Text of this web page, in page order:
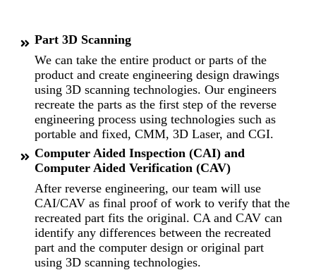
Part 3D Scanning
We can take the entire product or parts of the
product and create engineering design drawings
using 3D scanning technologies. Our engineers
recreate the parts as the first step of the reverse
engineering process using technologies such as
portable and fixed, CMM, 3D Laser, and CGI.
Computer Aided Inspection (CAI) and
Computer Aided Verification (CAV)
After reverse engineering, our team will use
CAI/CAV as final proof of work to verify that the
recreated part fits the original. CA and CAV can
identify any differences between the recreated
part and the computer design or original part
using 3D scanning technologies.